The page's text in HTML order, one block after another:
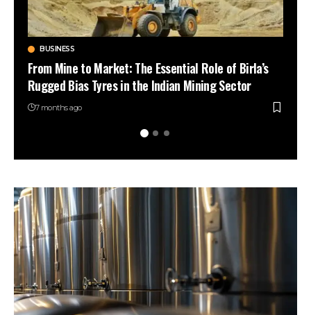
BUSINESS
From Mine to Market: The Essential Role of Birla’s
Rugged Bias Tyres in the Indian Mining Sector
7 months ago